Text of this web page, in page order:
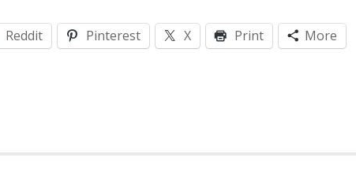
Reddit Pinterest X Print More